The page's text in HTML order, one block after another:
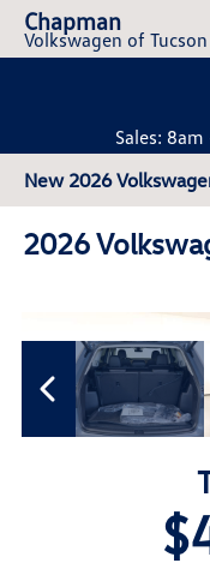
Chapman
Volkswagen of Tucson
Sales:
New 2026
2026